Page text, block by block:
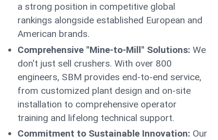
a strong position in competitive global
rankings alongside established European and
American brands.
Comprehensive "Mine-to-Mill" Solutions: We
don't just sell crushers. With over 800
engineers, SBM provides end-to-end service,
from customized plant design and on-site
installation to comprehensive operator
training and lifelong technical support.
Commitment to Sustainable Innovation: Our